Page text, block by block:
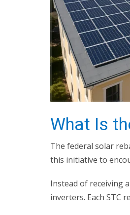
What Is
The federal solar
this initiative to
Instead of receiving
inverters. Each STC